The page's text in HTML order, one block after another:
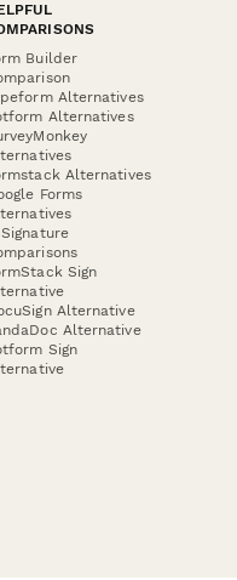
Builder
Alternatives
Alternatives
Alternatives
Forms
Sign
Alternative
Alternative
Sign